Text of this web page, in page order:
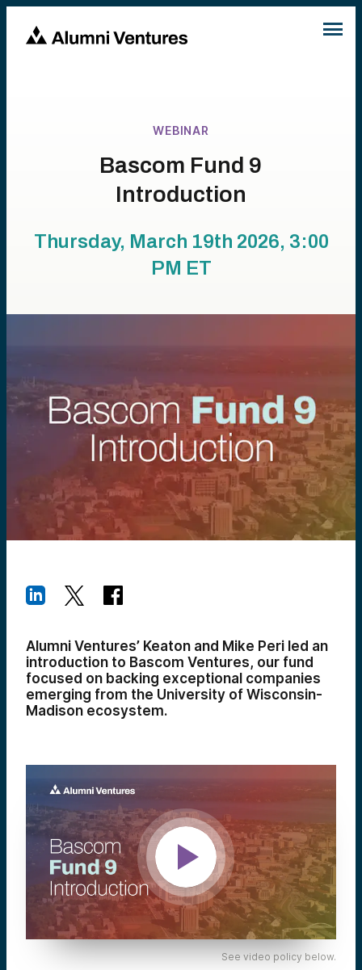
WEBINAR
Bascom Fund 9
Introduction
Thursday, March 19th 2026, 3:00
PM ET
Alumni Ventures’ Keaton and Mike Peri led an
introduction to Bascom Ventures, our fund
focused on backing exceptional companies
emerging from the University of Wisconsin-
Madison ecosystem.
See video policy below.